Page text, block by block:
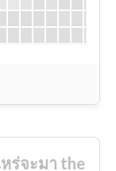
ร่จะมา the